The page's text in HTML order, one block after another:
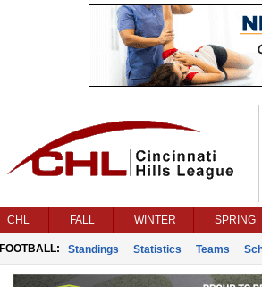
CHL FALL WINTER SPRING
FOOTBALL: Standings Statistics Teams